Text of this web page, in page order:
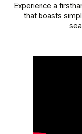
Experience a
that boasts